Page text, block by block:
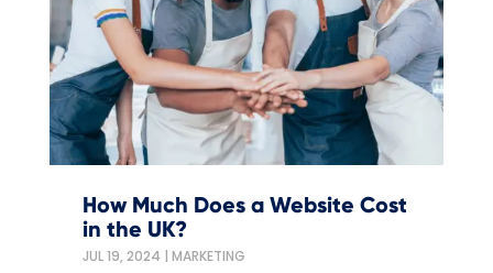
How Much Does a Website Cost
in the UK?
JUL 19, 2024 | MARKETING